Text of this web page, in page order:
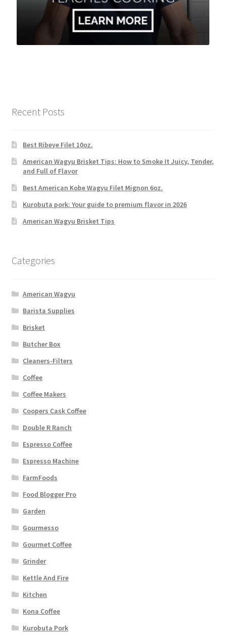
Recent Posts
Best Ribeye Filet 10oz.
American Wagyu Brisket Tips: How to Smoke It Juicy, Tender,
and Full of Flavor
Best American Kobe Wagyu Filet Mignon 6oz.
Kurobuta pork: Your guide to premium flavor in 2026
American Wagyu Brisket Tips
Categories
American Wagyu
Barista Supplies
Brisket
Butcher Box
Cleaners-Filters
Coffee
Coffee Makers
Coopers Cask Coffee
Double R Ranch
Espresso Coffee
Espresso Machine
FarmFoods
Food Blogger Pro
Garden
Gourmesso
Gourmet Coffee
Grinder
Kettle And Fire
Kitchen
Kona Coffee
Kurobuta Pork